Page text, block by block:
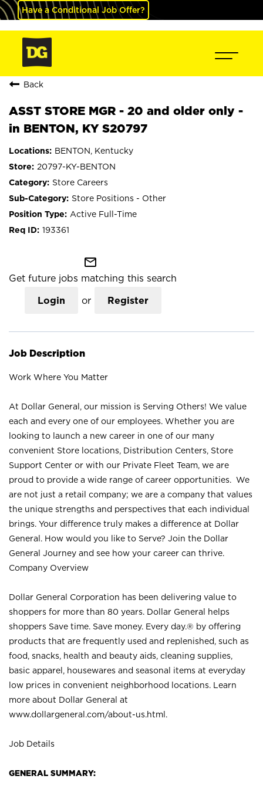
Have a Conditional Job Offer?
Back
ASST STORE MGR - 20 and older only -
in BENTON, KY S20797
BENTON, Kentucky
20797-KY-BENTON
Store Careers
Store Positions - Other
Active Full-Time
193361
mail_outline
Get future jobs matching this search
Login or Register
Job Description
Work Where You Matter
At Dollar General, our mission is Serving Others! We value
each and every one of our employees. Whether you are
looking to launch a new career in one of our many
convenient Store locations, Distribution Centers, Store
Support Center or with our Private Fleet Team, we are
proud to provide a wide range of career opportunities. We
are not just a retail company; we are a company that values
the unique strengths and perspectives that each individual
brings. Your difference truly makes a difference at Dollar
General. How would you like to Serve? Join the Dollar
General Journey and see how your career can thrive.
Company Overview
Dollar General Corporation has been delivering value to
shoppers for more than 80 years. Dollar General helps
shoppers Save time. Save money. Every day.® by offering
products that are frequently used and replenished, such as
food, snacks, health and beauty aids, cleaning supplies,
basic apparel, housewares and seasonal items at everyday
low prices in convenient neighborhood locations. Learn
more about Dollar General at
www.dollargeneral.com/about-us.html .
Job Details
GENERAL SUMMARY: